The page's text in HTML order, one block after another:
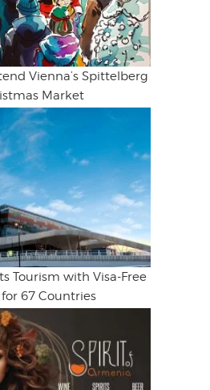
Vienna’s Spittelberg
Market
Tourism with Visa-Free
for 67 Countries